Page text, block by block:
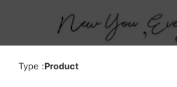
Type :Product